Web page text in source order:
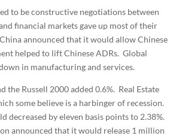
to be constructive negotiations between
financial markets gave up most of their
announced that it would allow Chinese
helped to lift Chinese ADRs. Global
in manufacturing and services.
the Russell 2000 added 0.6%. Real Estate
some believe is a harbinger of recession.
decreased by eleven basis points to 2.38%.
announced that it would release 1 million